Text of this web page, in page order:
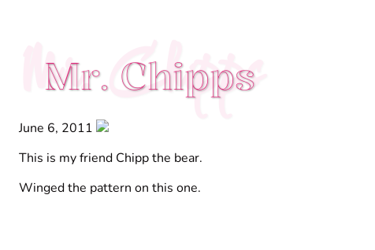
Mr. Chipps
Mr. Chipps
June 6, 2011
This is my friend Chipp the bear.
Winged the pattern on this one.